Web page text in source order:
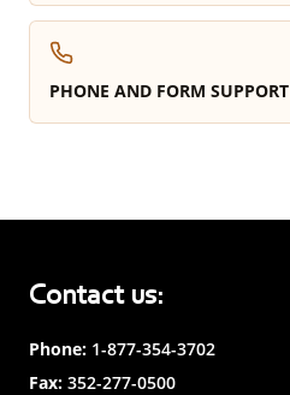
PHONE AND FORM SUPPORT
Contact us:
Phone: 1-877-354-3702
Fax: 352-277-0500